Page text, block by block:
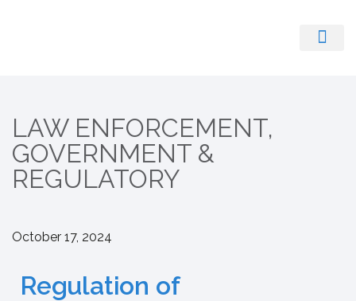
LAW ENFORCEMENT,
GOVERNMENT &
REGULATORY
October 17, 2024
Regulation of